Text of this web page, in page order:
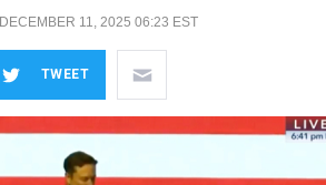
DECEMBER 11, 2025 06:23 EST
TWEET